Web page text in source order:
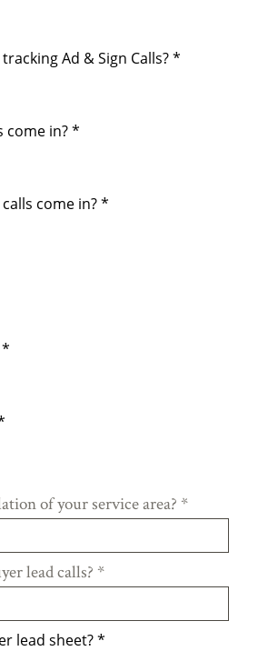
Ad & Sign Calls?*
come in?*
calls come in?*
*
of your service area? *
lead calls? *
lead sheet?*